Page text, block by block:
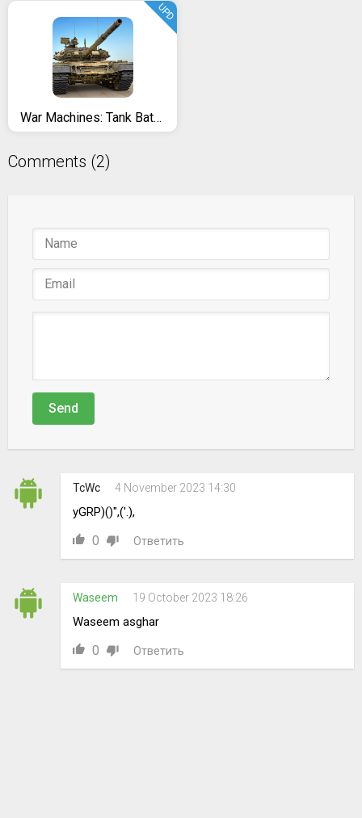
War Machines: Tank Battle - Free Army Combat Games
UPD
Comments (2)
Send
TcWc 4 November 2023 14:30
yGRP)()",('.),
0 Ответить
Waseem 19 October 2023 18:26
Waseem asghar
0 Ответить